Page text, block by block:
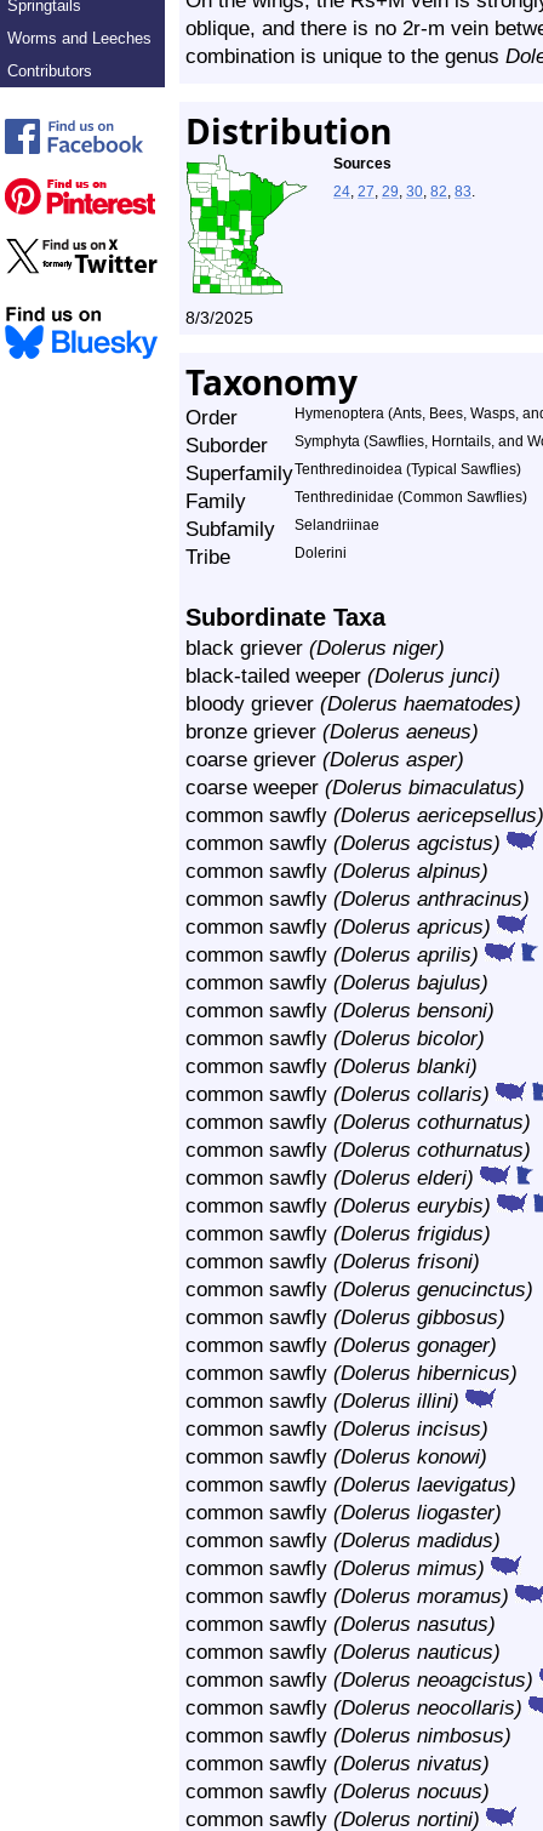
Springtails
Worms and Leeches
Contributors
oblique, and there is no 2r-m vein
combination is unique to the genus
Distribution
Sources
24, 27, 29, 30, 82, 83.
8/3/2025
Taxonomy
Order Hymenoptera (Ants, Bees, Wasps,
Suborder Symphyta (Sawflies, Horntails, and
SuperfamilyTenthredinoidea (Typical Sawflies)
Family Tenthredinidae (Common Sawflies)
Subfamily Selandriinae
Tribe Dolerini
Subordinate Taxa
black griever (Dolerus niger)
black-tailed weeper (Dolerus junci)
bloody griever (Dolerus haematodes)
bronze griever (Dolerus aeneus)
coarse griever (Dolerus asper)
coarse weeper (Dolerus bimaculatus)
common sawfly (Dolerus aericepsellus)
common sawfly (Dolerus agcistus)
common sawfly (Dolerus alpinus)
common sawfly (Dolerus anthracinus)
common sawfly (Dolerus apricus)
common sawfly (Dolerus aprilis)
common sawfly (Dolerus bajulus)
common sawfly (Dolerus bensoni)
common sawfly (Dolerus bicolor)
common sawfly (Dolerus blanki)
common sawfly (Dolerus collaris)
common sawfly (Dolerus cothurnatus)
common sawfly (Dolerus cothurnatus)
common sawfly (Dolerus elderi)
common sawfly (Dolerus eurybis)
common sawfly (Dolerus frigidus)
common sawfly (Dolerus frisoni)
common sawfly (Dolerus genucinctus)
common sawfly (Dolerus gibbosus)
common sawfly (Dolerus gonager)
common sawfly (Dolerus hibernicus)
common sawfly (Dolerus illini)
common sawfly (Dolerus incisus)
common sawfly (Dolerus konowi)
common sawfly (Dolerus laevigatus)
common sawfly (Dolerus liogaster)
common sawfly (Dolerus madidus)
common sawfly (Dolerus mimus)
common sawfly (Dolerus moramus)
common sawfly (Dolerus nasutus)
common sawfly (Dolerus nauticus)
common sawfly (Dolerus neoagcistus)
common sawfly (Dolerus neocollaris)
common sawfly (Dolerus nimbosus)
common sawfly (Dolerus nivatus)
common sawfly (Dolerus nocuus)
common sawfly (Dolerus nortini)